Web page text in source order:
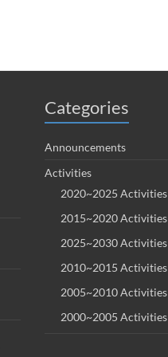
Categories
Announcements
Activities
2020~2025 Activities
2015~2020 Activities
2025~2030 Activities
2010~2015 Activities
2005~2010 Activities
2000~2005 Activities